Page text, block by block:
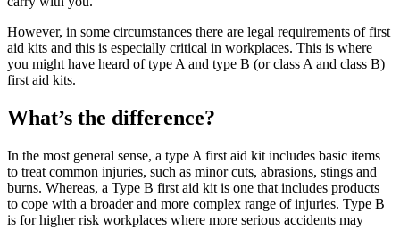
However, in some circumstances there are legal requirements of first
aid kits and this is especially critical in workplaces. This is where
you might have heard of type A and type B (or class A and class B)
first aid kits.
What’s the difference?
In the most general sense, a type A first aid kit includes basic items
to treat common injuries, such as minor cuts, abrasions, stings and
burns. Whereas, a Type B first aid kit is one that includes products
to cope with a broader and more complex range of injuries. Type B
is for higher risk workplaces where more serious accidents may